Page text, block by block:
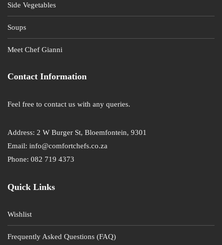
Side Vegetables
Soups
Meet Chef Gianni
Contact Information
Feel free to contact us with any queries.
Address: 2 W Burger St, Bloemfontein, 9301
Email: info@comfortchefs.co.za
Phone: 082 719 4373
Quick Links
Wishlist
Frequently Asked Questions (FAQ)